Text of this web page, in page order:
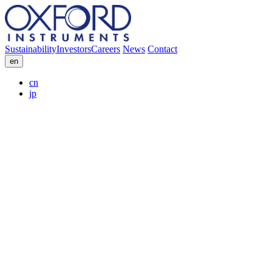
SustainabilityInvestorsCareers News Contact
en
cn
jp